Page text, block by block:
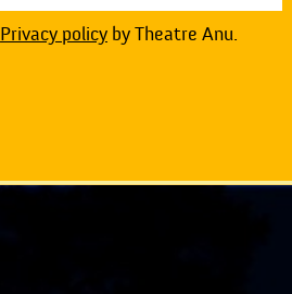
Privacy policyby Theatre Anu.